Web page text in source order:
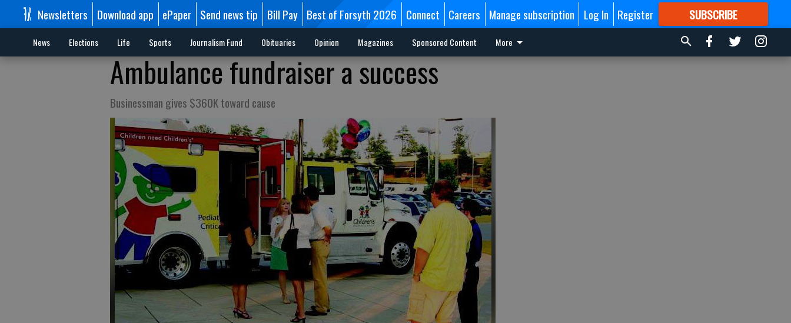
Newsletters Download app ePaper Send news tip Bill Pay Best of Forsyth 2026 Connect Careers Manage subscription Log In Register SUBSCRIBE
FORMORE GREAT CONTENT
News Elections Life Sports Journalism Fund Obituaries Opinion Magazines Sponsored Content More
Ambulance fundraiser a success
Businessman gives $360K toward cause